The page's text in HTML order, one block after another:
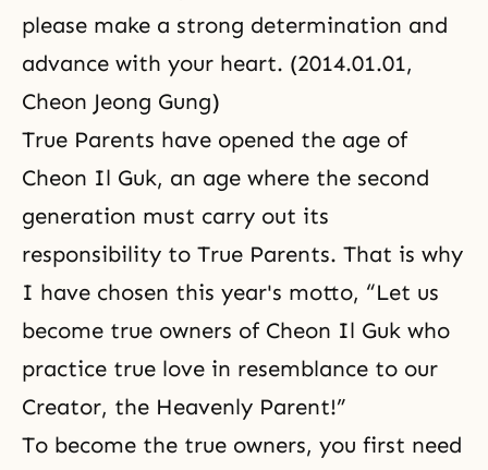
please make a strong determination and
advance with your heart. (2014.01.01,
Cheon Jeong Gung)
True Parents have opened the age of
Cheon Il Guk, an age where the second
generation must carry out its
responsibility to True Parents. That is why
I have chosen this year's motto, “Let us
become true owners of Cheon Il Guk who
practice true love in resemblance to our
Creator, the Heavenly Parent!”
To become the true owners, you first need